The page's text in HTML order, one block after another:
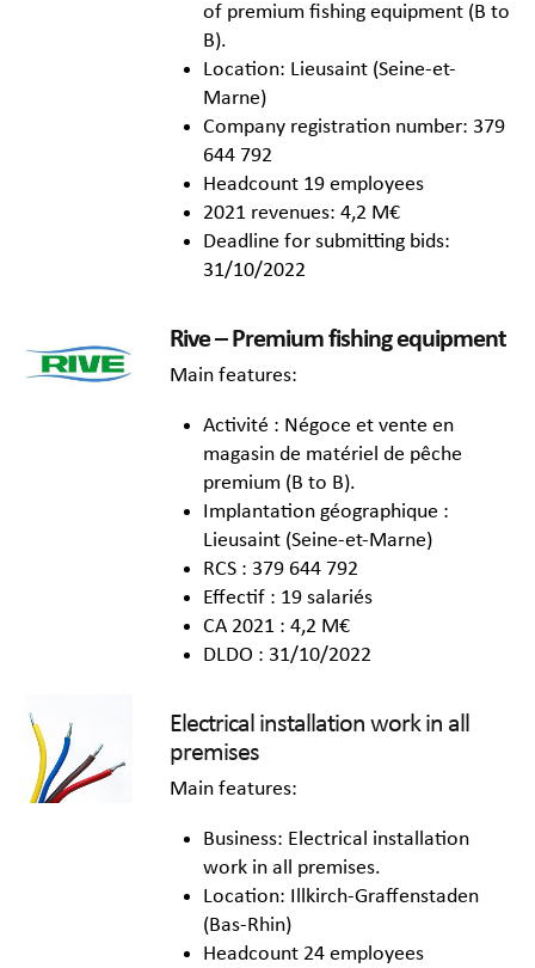
of premium fishing equipment (B to
B).
Location: Lieusaint (Seine-et-
Marne)
Company registration number: 379
644 792
Headcount 19 employees
2021 revenues: 4,2 M€
Deadline for submitting bids:
31/10/2022
Rive –Premium fishing equipment
Main features:
Activité : Négoce et vente en
magasin de matériel de pêche
premium (B to B).
Implantation géographique :
Lieusaint (Seine-et-Marne)
RCS : 379 644 792
Effectif : 19 salariés
CA 2021 : 4,2 M€
DLDO : 31/10/2022
Electrical installation work in all
premises
Main features:
Business: Electrical installation
work in all premises.
Location: Illkirch-Graffenstaden
(Bas-Rhin)
Headcount 24 employees